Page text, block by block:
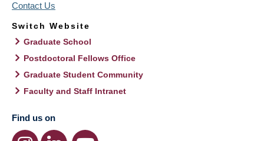
Contact Us
Switch Website
Graduate School
Postdoctoral Fellows Office
Graduate Student Community
Faculty and Staff Intranet
Find us on